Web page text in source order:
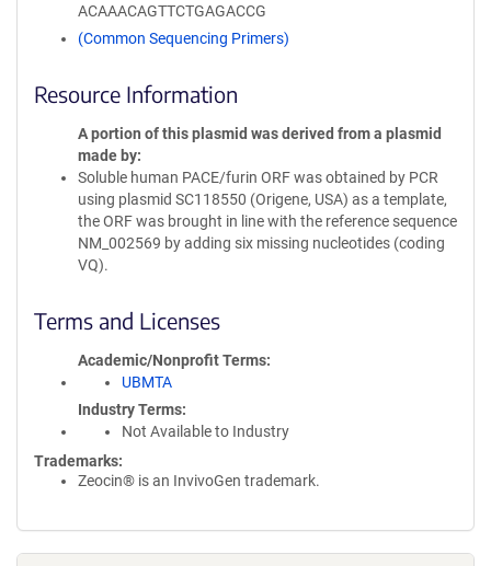
ACAAACAGTTCTGAGACCG
(Common Sequencing Primers)
Resource Information
A portion of this plasmid was derived from a plasmid
made by
Soluble human PACE/furin ORF was obtained by PCR
using plasmid SC118550 (Origene, USA) as a template,
the ORF was brought in line with the reference sequence
NM_002569 by adding six missing nucleotides (coding
VQ).
Terms and Licenses
Academic/Nonprofit Terms
UBMTA
Industry Terms
Not Available to Industry
Trademarks:
Zeocin® is an InvivoGen trademark.